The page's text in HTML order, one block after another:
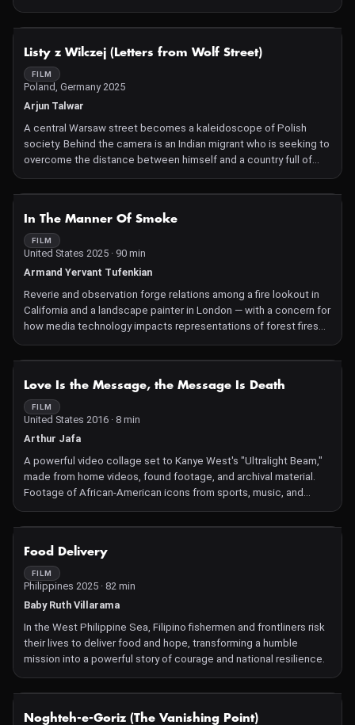
NOT AVAILABLE
Listy z Wilczej (Letters from Wolf Street)
FILM
Poland, Germany 2025
Arjun Talwar
A central Warsaw street becomes a kaleidoscope of Polish
society. Behind the camera is an Indian migrant who is seeking to
overcome the distance between himself and a country full of
contradictions and anxieties.
In The Manner Of Smoke
FILM
United States 2025 · 90 min
Armand Yervant Tufenkian
Reverie and observation forge relations among a fire lookout in
California and a landscape painter in London — with a concern for
how media technology impacts representations of forest fires
and the experience of witnessing with one's own eyes.
NOT AVAILABLE
Love Is the Message, the Message Is Death
FILM
United States 2016 · 8 min
Arthur Jafa
A powerful video collage set to Kanye West's "Ultralight Beam,"
made from home videos, found footage, and archival material.
Footage of African-American icons from sports, music, and
politics intertwines with civil rights protests and police violence.
Food Delivery
FILM
Philippines 2025 · 82 min
Baby Ruth Villarama
In the West Philippine Sea, Filipino fishermen and frontliners risk
their lives to deliver food and hope, transforming a humble
mission into a powerful story of courage and national resilience.
NOT AVAILABLE
Noghteh-e-Goriz (The Vanishing Point)